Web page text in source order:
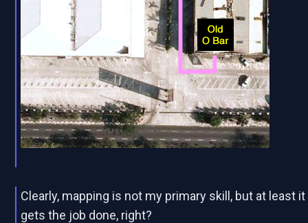
Clearly, mapping is not my primary skill, but at least it
gets the job done, right?